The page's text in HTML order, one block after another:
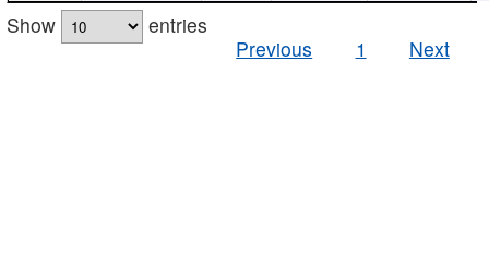
Show
entries
Previous
1 Next